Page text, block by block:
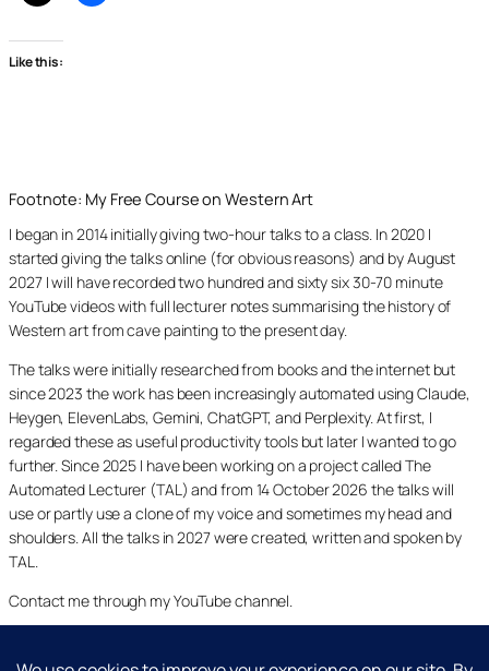
Like this:
Footnote: My Free Course on Western Art
I began in 2014 initially giving two-hour talks to a class. In 2020 I
started giving the talks online (for obvious reasons) and by August
2027 I will have recorded two hundred and sixty six 30-70 minute
YouTube videos with full lecturer notes summarising the history of
Western art from cave painting to the present day.
The talks were initially researched from books and the internet but
since 2023 the work has been increasingly automated using Claude,
Heygen, ElevenLabs, Gemini, ChatGPT, and Perplexity. At first, I
regarded these as useful productivity tools but later I wanted to go
further. Since 2025 I have been working on a project called The
Automated Lecturer (TAL) and from 14 October 2026 the talks will
use or partly use a clone of my voice and sometimes my head and
shoulders. All the talks in 2027 were created, written and spoken by
TAL.
Contact me through my YouTube channel.